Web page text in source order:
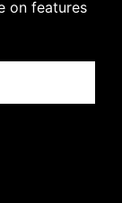
on features